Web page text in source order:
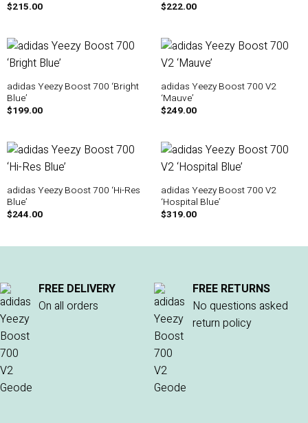
$215.00
$222.00
adidas Yeezy Boost 700 ‘Bright
Blue’
$199.00
adidas Yeezy Boost 700 V2
‘Mauve’
$249.00
adidas Yeezy Boost 700 ‘Hi-Res
Blue’
$244.00
adidas Yeezy Boost 700 V2
‘Hospital Blue’
$319.00
FREE DELIVERY
On all orders
FREE RETURNS
No questions asked
return policy